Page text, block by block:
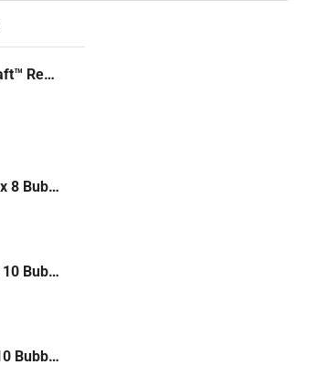
EarthKraft™ Recyclable Padded Mailers
#000) 4 x 8 Bubble Mailer (Kraft or White)
#00) 5 x 10 Bubble Mailer (Kraft or White)
#0) 6 x 10 Bubble Mailer (Kraft or White)